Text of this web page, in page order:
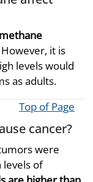
However, it is
levels would
as adults.
Top of Page
cancer?
were
levels of